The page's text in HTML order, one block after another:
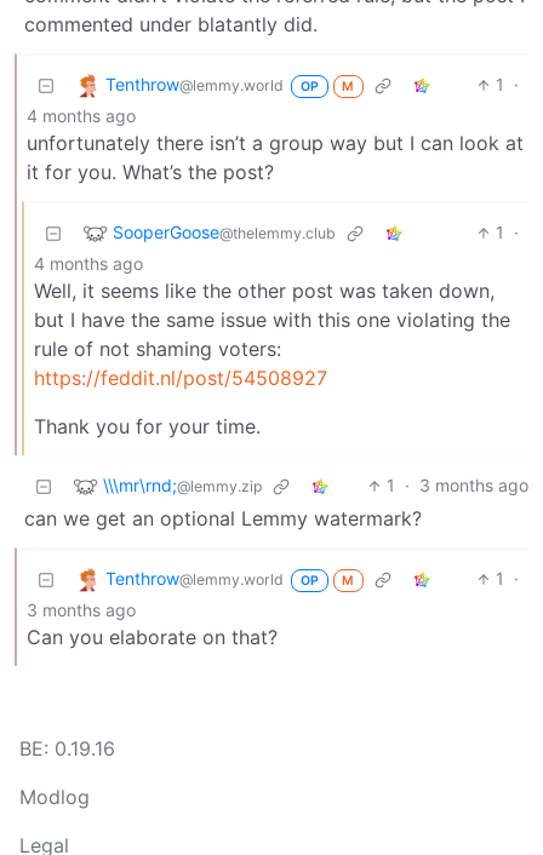
commented under blatantly did.
Tenthrow@lemmy.world OP M 1
·
4 months ago
unfortunately there isn’t a group way but I can look at
it for you. What’s the post?
SooperGoose@thelemmy.club 1
·
4 months ago
Well, it seems like the other post was taken down,
but I have the same issue with this one violating the
rule of not shaming voters:
https://feddit.nl/post/54508927
Thank you for your time.
\\\mr\rnd;@lemmy.zip 1 · 3 months ago
can we get an optional Lemmy watermark?
Tenthrow@lemmy.world OP M 1
·
3 months ago
Can you elaborate on that?
BE: 0.19.16
Modlog
Legal